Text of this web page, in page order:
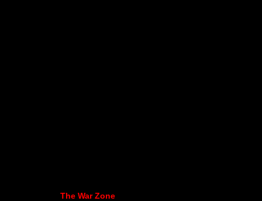
The War Zone